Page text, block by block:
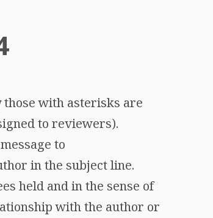
with asterisks are
to reviewers).
to
in the subject line.
held and in the sense of
with the author or